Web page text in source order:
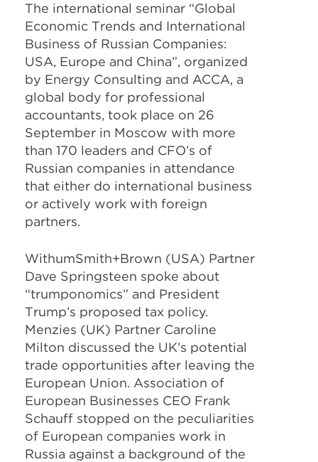
The international seminar “Global
Economic Trends and International
Business of Russian Companies:
USA, Europe and China”, organized
by Energy Consulting and ACCA, a
global body for professional
accountants, took place on 26
September in Moscow with more
than 170 leaders and CFO’s of
Russian companies in attendance
that either do international business
or actively work with foreign
partners.
WithumSmith+Brown (USA) Partner
Dave Springsteen spoke about
“trumponomics” and President
Trump’s proposed tax policy.
Menzies (UK) Partner Caroline
Milton discussed the UK’s potential
trade opportunities after leaving the
European Union. Association of
European Businesses CEO Frank
Schauff stopped on the peculiarities
of European companies work in
Russia against a background of the